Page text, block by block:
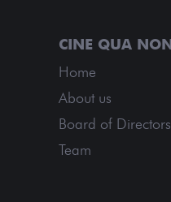
Home
About us
Board of Directors
Team